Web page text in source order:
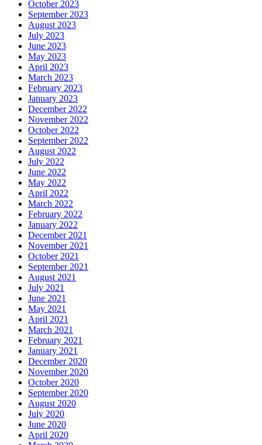
October 2023
September 2023
August 2023
July 2023
June 2023
May 2023
April 2023
March 2023
February 2023
January 2023
December 2022
November 2022
October 2022
September 2022
August 2022
July 2022
June 2022
May 2022
April 2022
March 2022
February 2022
January 2022
December 2021
November 2021
October 2021
September 2021
August 2021
July 2021
June 2021
May 2021
April 2021
March 2021
February 2021
January 2021
December 2020
November 2020
October 2020
September 2020
August 2020
July 2020
June 2020
April 2020